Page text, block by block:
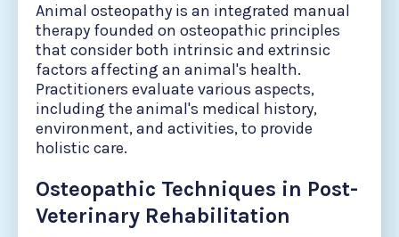
Animal osteopathy is an integrated manual
therapy founded on osteopathic principles
that consider both intrinsic and extrinsic
factors affecting an animal's health.
Practitioners evaluate various aspects,
including the animal's medical history,
environment, and activities, to provide
holistic care.
Osteopathic Techniques in Post-
Veterinary Rehabilitation